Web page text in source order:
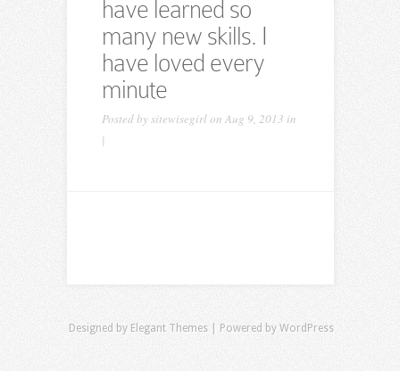
have learned so
many new skills. I
have loved every
minute
Posted bysitewisegirlon Aug 9, 2013 in
|
Designed by Elegant Themes| Powered by WordPress